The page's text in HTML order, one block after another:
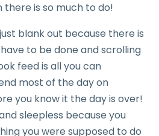
there is so much to do!
blank out because there is
to be done and scrolling
feed is all you can
most of the day on
you know it the day is over!
sleepless because you
you were supposed to do